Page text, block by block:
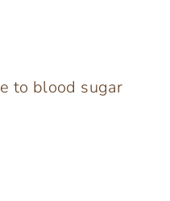
to blood sugar